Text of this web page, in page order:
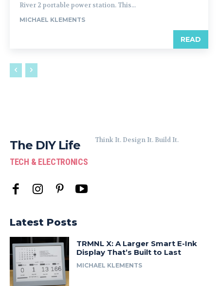
River 2 portable power station. This...
MICHAEL KLEMENTS
READ
The DIY Life
TECH & ELECTRONICS
Think It. Design It. Build It.
Latest Posts
TRMNL X: A Larger Smart E-Ink
Display That’s Built to Last
MICHAEL KLEMENTS